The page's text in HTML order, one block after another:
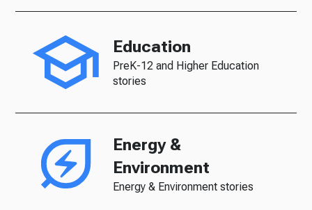
Education
PreK-12 and Higher Education
stories
Energy &
Environment
Energy & Environment stories